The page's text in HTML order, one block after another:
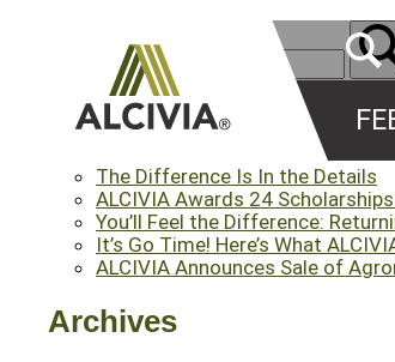
Recent Posts
The Difference Is In the Details
ALCIVIA Awards 24
You’ll Feel the Difference:
It’s Go Time! Here’s What
ALCIVIA Announces Sale of
Archives